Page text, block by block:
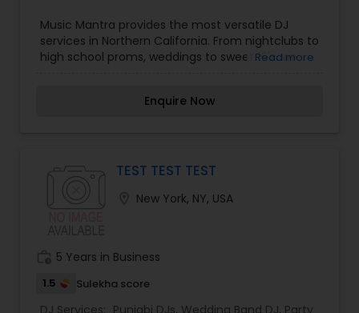
Music Mantra provides the most versatile DJ
services in Northern California. From nightclubs to
high school proms, weddings to sweet 16's, we
40, Electro House, EDM, Hip Hop, RnB, Reggae,
attendees, and we spend a great deal of time
(based on our client's requests).Having worked
professionals that can provide the live musical
performance you are looking for.
Read more
Enquire Now
TEST TEST TEST
New York, NY, USA
5 Years in Business
1.5 Sulekha score